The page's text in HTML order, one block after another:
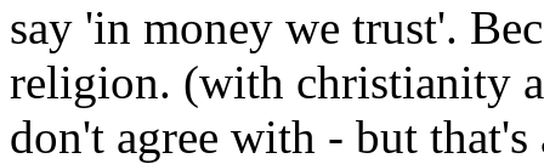
say 'in money we trust'.
religion. (with christianity
don't agree with - but